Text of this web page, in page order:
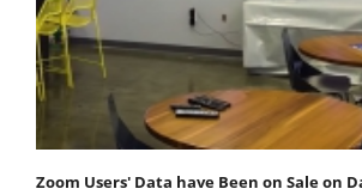
Zoom Users' Data have Been on Sale on